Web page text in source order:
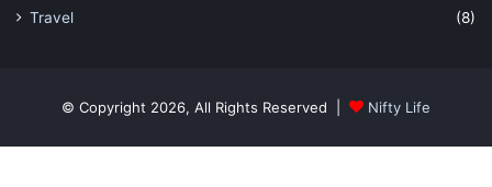
Travel
(8)
© Copyright 2026, All Rights Reserved | Nifty Life